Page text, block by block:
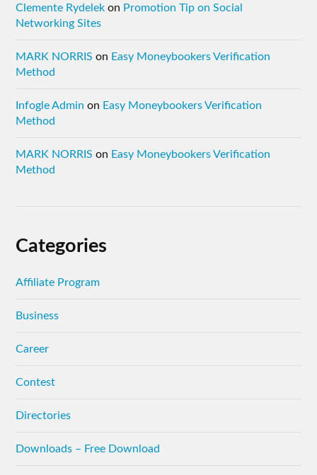
Clemente Rydelek on Promotion Tip on Social
Networking Sites
MARK NORRIS on Easy Moneybookers Verification
Method
Infogle Admin on Easy Moneybookers Verification
Method
MARK NORRIS on Easy Moneybookers Verification
Method
Categories
Affiliate Program
Business
Career
Contest
Directories
Downloads – Free Download